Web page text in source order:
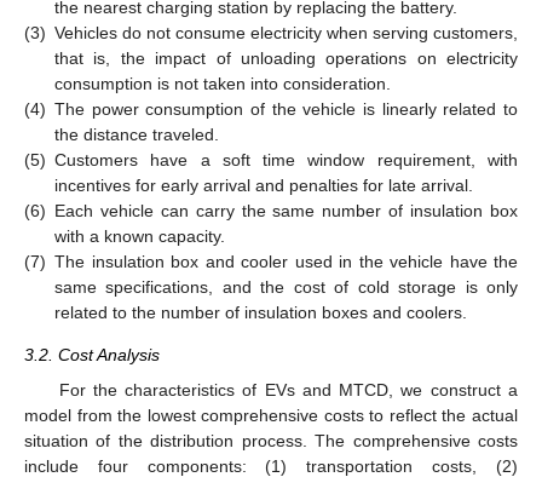
the nearest charging station by replacing the battery.
(3) Vehicles do not consume electricity when serving customers,
that is, the impact of unloading operations on electricity
consumption is not taken into consideration.
(4) The power consumption of the vehicle is linearly related to
the distance traveled.
(5) Customers have a soft time window requirement, with
incentives for early arrival and penalties for late arrival.
(6) Each vehicle can carry the same number of insulation box
with a known capacity.
(7) The insulation box and cooler used in the vehicle have the
same specifications, and the cost of cold storage is only
related to the number of insulation boxes and coolers.
3.2. Cost Analysis
For the characteristics of EVs and MTCD, we construct a
model from the lowest comprehensive costs to reflect the actual
situation of the distribution process. The comprehensive costs
include four components: (1) transportation costs, (2)